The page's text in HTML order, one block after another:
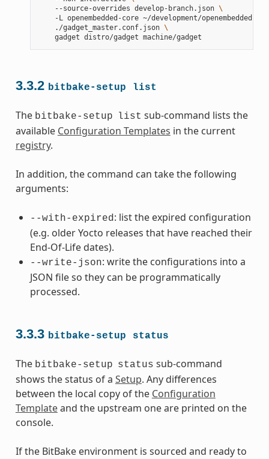
--source-overrides develop-branch.json \
-L openembedded-core ~/development/openembedded-
./gadget_master.conf.json \
gadget distro/gadget
3.3.2 bitbake-setup list
The bitbake-setup list sub-command lists the
available Configuration Templates in the current
registry.
In addition, the command can take the following
arguments:
--with-expired : list the expired configuration
(e.g. older Yocto releases that have reached their
End-Of-Life dates).
--write-json: write the configurations into a
JSON file so they can be programmatically
processed.
3.3.3 bitbake-setup status
The bitbake-setup status sub-command
shows the status of a Setup. Any differences
between the local copy of the Configuration
Templateand the upstream one are printed on the
console.
If the BitBake environment is sourced and ready to